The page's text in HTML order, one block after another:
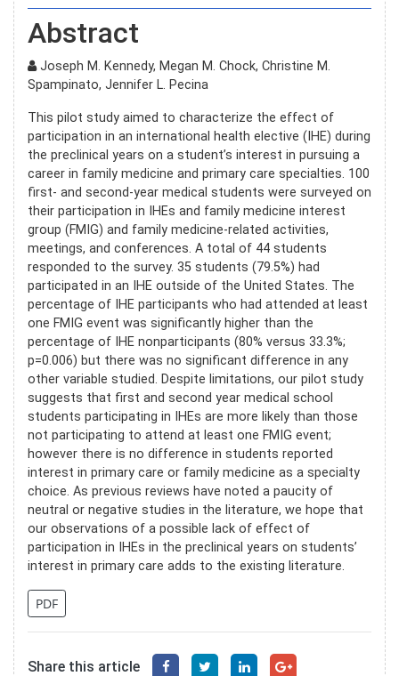
Abstract
Joseph M. Kennedy, Megan M. Chock, Christine M.
Spampinato, Jennifer L. Pecina
This pilot study aimed to characterize the effect of
participation in an international health elective (IHE) during
the preclinical years on a student’s interest in pursuing a
career in family medicine and primary care specialties. 100
first- and second-year medical students were surveyed on
their participation in IHEs and family medicine interest
group (FMIG) and family medicine-related activities,
meetings, and conferences. A total of 44 students
responded to the survey. 35 students (79.5%) had
participated in an IHE outside of the United States. The
percentage of IHE participants who had attended at least
one FMIG event was significantly higher than the
percentage of IHE nonparticipants (80% versus 33.3%;
p=0.006) but there was no significant difference in any
other variable studied. Despite limitations, our pilot study
suggests that first and second year medical school
students participating in IHEs are more likely than those
not participating to attend at least one FMIG event;
however there is no difference in students reported
interest in primary care or family medicine as a specialty
choice. As previous reviews have noted a paucity of
neutral or negative studies in the literature, we hope that
our observations of a possible lack of effect of
participation in IHEs in the preclinical years on students’
interest in primary care adds to the existing literature.
PDF
Share this article